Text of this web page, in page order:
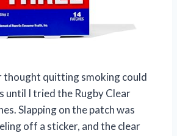
thought quitting smoking could
until I tried the Rugby Clear
Slapping on the patch was
off a sticker, and the clear